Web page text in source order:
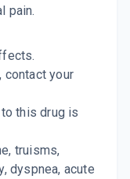
pain.
contact your
to this drug is
truisms,
dyspnea, acute